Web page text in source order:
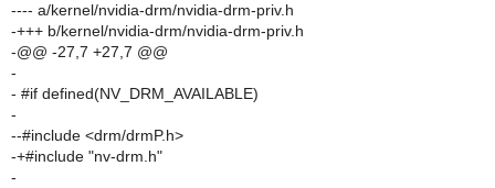
---- a/kernel/nvidia-drm/nvidia-drm-priv.h
-+++ b/kernel/nvidia-drm/nvidia-drm-priv.h
-@@ -27,7 +27,7 @@
-
- #if defined(NV_DRM_AVAILABLE)
-
--#include <drm/drmP.h>
-+#include "nv-drm.h"
-